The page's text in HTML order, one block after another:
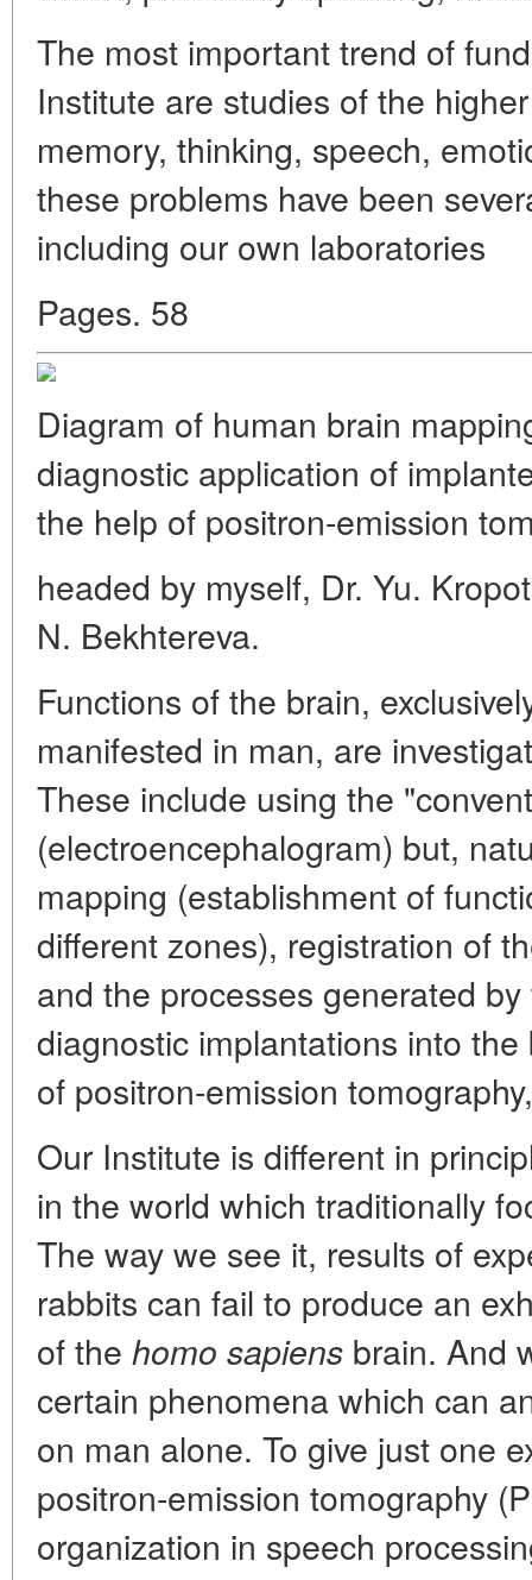
The most important trend of
Institute are studies of the
memory, thinking, speech,
these problems have been
including our own laboratories
Pages. 58
Diagram of human brain
diagnostic application of
the help of positron-emission
headed by myself, Dr. Yu.
N. Bekhtereva.
Functions of the brain,
manifested in man, are
These include using the
(electroencephalogram) but,
mapping (establishment of
different zones), registration of
and the processes generated
diagnostic implantations into
of positron-emission
Our Institute is different in
in the world which traditionally
The way we see it, results of
rabbits can fail to produce an
of the homo sapiens brain. And
certain phenomena which can
on man alone. To give just one
positron-emission tomography
organization in speech